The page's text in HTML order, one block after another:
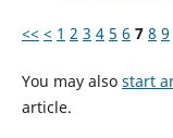
<< < 1 2 3 4 5 6 7 8 9
You may also start
article.